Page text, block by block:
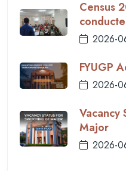
Census
2026-
FYUGP
2026-
Vacancy
Major
2026-